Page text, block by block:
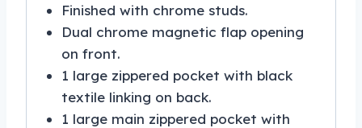
Finished with chrome studs.
Dual chrome magnetic flap opening
on front.
1 large zippered pocket with black
textile linking on back.
1 large main zippered pocket with